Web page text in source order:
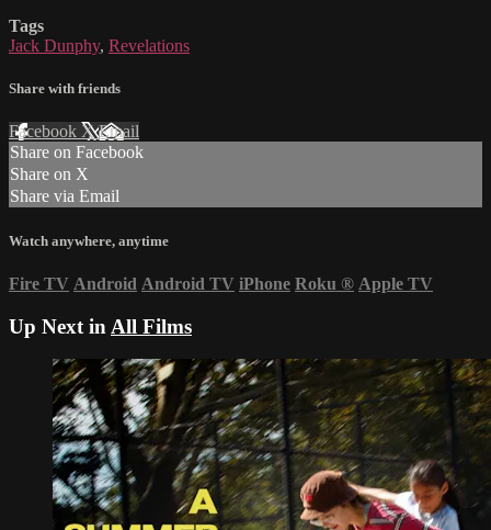
Tags
Jack Dunphy, Revelations
Share with friends
Facebook XEmail
Share on Facebook
Share on X
Share via Email
Watch anywhere, anytime
Fire TV Android Android TV iPhone Roku ® Apple TV
Up Next in All Films